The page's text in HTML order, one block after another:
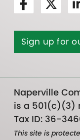
Sign up for
Naperville
is a 501(c)(3)
Tax ID: 36-
This site is